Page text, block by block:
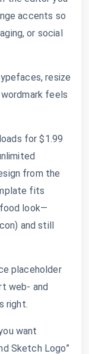
accents so
or social
resize
feels
for $1.99
from the
fits
look—
and still
placeholder
web- and
right.
want
Sketch Logo”